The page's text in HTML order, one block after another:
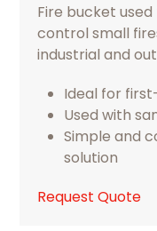
Fire bucket
control small
industrial and
Ideal for
Used with
Simple and
solution
Request Quote